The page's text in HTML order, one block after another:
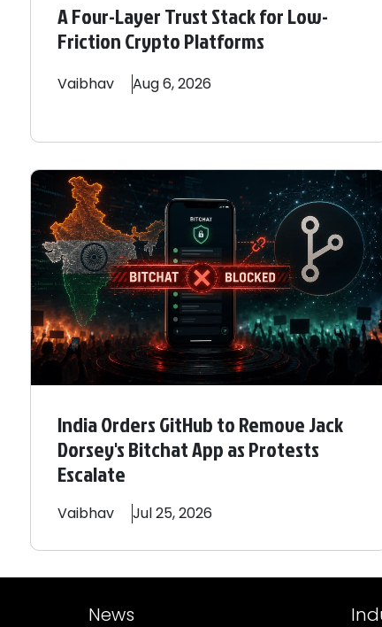
A Four-Layer Trust Stack for Low-
Friction Crypto Platforms
Vaibhav Aug 6, 2026
India Orders GitHub to Remove Jack
Dorsey's Bitchat App as Protests
Escalate
Vaibhav Jul 25, 2026
News